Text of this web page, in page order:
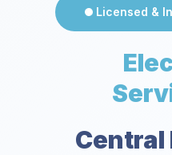
Licensed &
Central